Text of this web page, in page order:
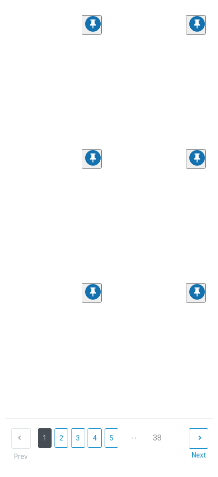
Prev
1 2 3 4 5 ... 38
Next